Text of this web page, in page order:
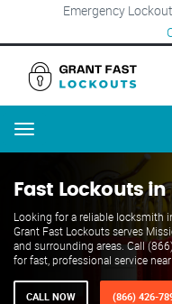
Emergency
Menu
Fast Lockouts
Looking for a reliable locksmith
Grant Fast Lockouts serves
and surrounding areas. Call
for fast, professional service near
CALL NOW (866) 426-